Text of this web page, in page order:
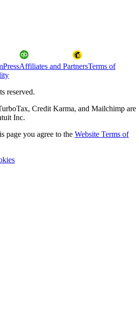
PressAffiliates and PartnersTerms of
reserved.
Credit Karma, and Mailchimp are
Inc.
page you agree to the Website Terms of